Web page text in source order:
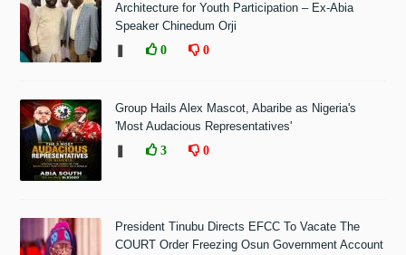
Architecture for Youth Participation – Ex-Abia
Speaker Chinedum Orji
0 0
Group Hails Alex Mascot, Abaribe as Nigeria's
'Most Audacious Representatives'
3 0
President Tinubu Directs EFCC To Vacate The
COURT Order Freezing Osun Government Account